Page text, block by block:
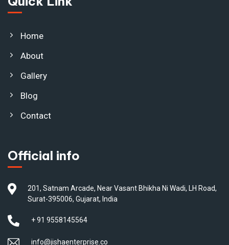
Home
About
Gallery
Blog
Contact
Official info
201, Satnam Arcade, Near Vasant Bhikha Ni Wadi, LH Road,
Surat-395006, Gujarat, India
+ 91 9558145564
info@jishaenterprise.co